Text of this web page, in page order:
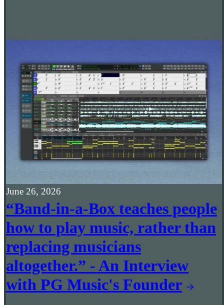
June 26, 2026
“Band-in-a-Box teaches people
how to play music, rather than
replacing musicians
altogether.” - An Interview
with PG Music's Founder